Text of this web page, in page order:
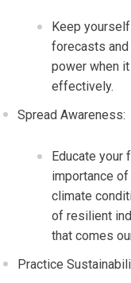
Keep
forecasts
power when
effectively.
Spread Awareness:
Educate your
importance
climate
of resilient
that comes
Practice